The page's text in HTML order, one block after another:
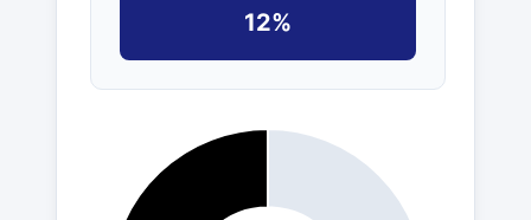
12%